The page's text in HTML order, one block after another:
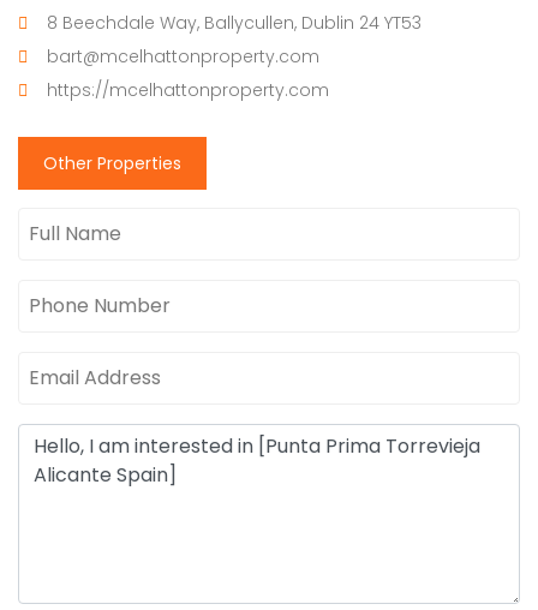
8 Beechdale Way, Ballycullen, Dublin 24 YT53
bart@mcelhattonproperty.com
https://mcelhattonproperty.com
Other Properties